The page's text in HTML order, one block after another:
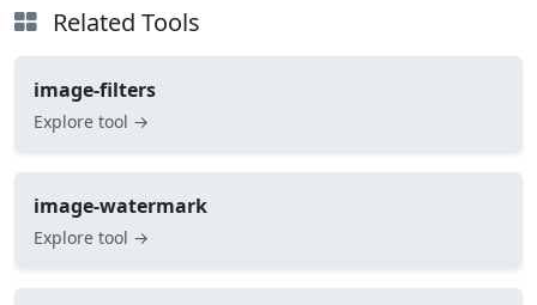
Related Tools
image-filters
Explore tool →
image-watermark
Explore tool →